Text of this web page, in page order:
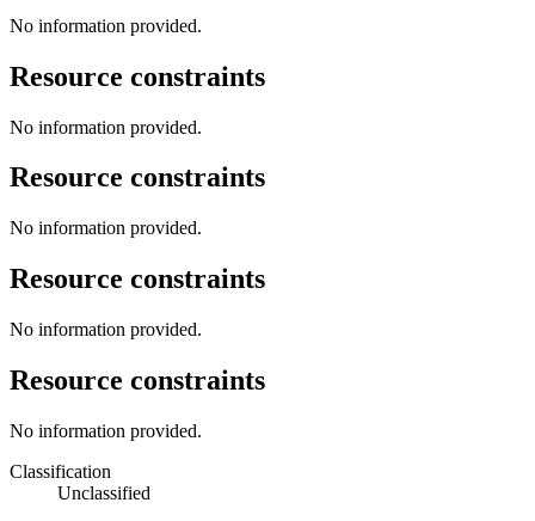
No information provided.
Resource constraints
No information provided.
Resource constraints
No information provided.
Resource constraints
No information provided.
Resource constraints
No information provided.
Classification
Unclassified